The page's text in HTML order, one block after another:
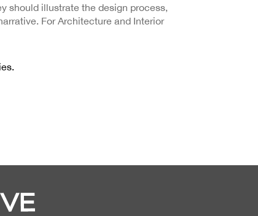
should illustrate the design process,
For Architecture and Interior